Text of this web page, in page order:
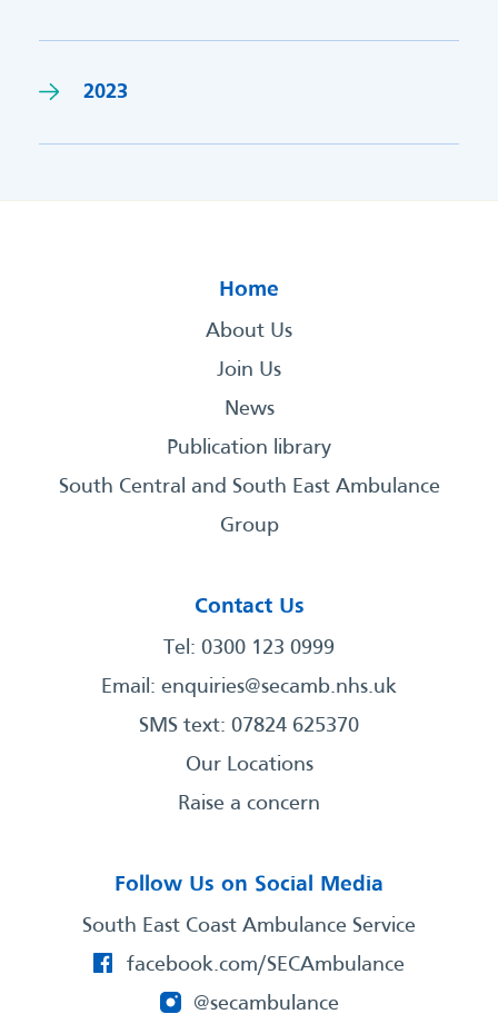
2023
Home
About Us
Join Us
News
Publication library
South Central and South East Ambulance
Group
Contact Us
Tel: 0300 123 0999
Email: enquiries@secamb.nhs.uk
SMS text: 07824 625370
Our Locations
Raise a concern
Follow Us on Social Media
South East Coast Ambulance Service
facebook.com/SECAmbulance
@secambulance